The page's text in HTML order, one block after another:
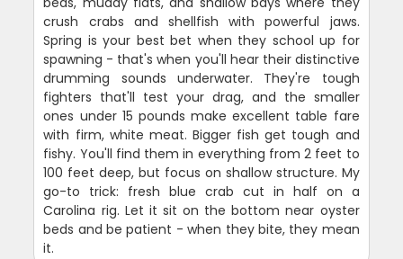
crush crabs and shellfish with powerful jaws.
Spring is your best bet when they school up for
spawning - that's when you'll hear their distinctive
drumming sounds underwater. They're tough
fighters that'll test your drag, and the smaller
ones under 15 pounds make excellent table fare
with firm, white meat. Bigger fish get tough and
fishy. You'll find them in everything from 2 feet to
100 feet deep, but focus on shallow structure. My
go-to trick: fresh blue crab cut in half on a
Carolina rig. Let it sit on the bottom near oyster
beds and be patient - when they bite, they mean
it.